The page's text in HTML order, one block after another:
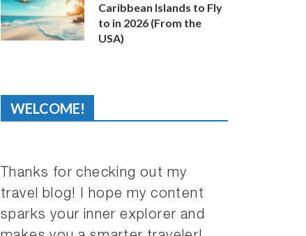
Caribbean Islands to Fly
to in 2026 (From the
USA)
WELCOME!
Thanks for checking out my
travel blog! I hope my content
sparks your inner explorer and